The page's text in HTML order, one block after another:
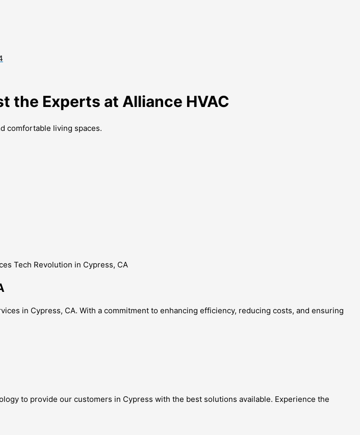
the Experts at Alliance HVAC
comfortable living spaces.
in Cypress, CA. With a commitment to enhancing efficiency, reducing costs, and ensuring
to provide our customers in Cypress with the best solutions available. Experience the